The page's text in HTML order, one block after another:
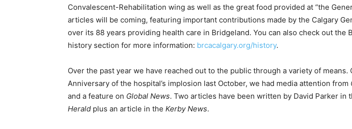
Convalescent-Rehabilitation wing as well as the great food provided at “the
articles will be coming, featuring important contributions made by the Calgary
over its 88 years providing health care in Bridgeland. You can also check out the
history section for more information: brcacalgary.org/history.
Over the past year we have reached out to the public through a variety of means.
Anniversary of the hospital’s implosion last October, we had media attention from
and a feature on Global News. Two articles have been written by David Parker in
Herald plus an article in the Kerby News.